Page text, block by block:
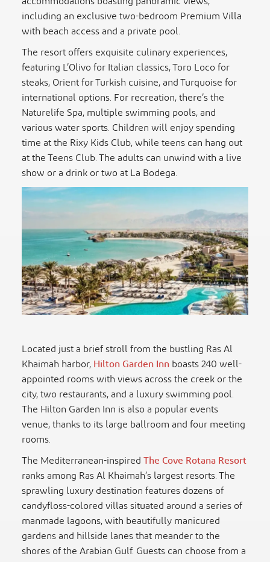
including an exclusive two-bedroom Premium Villa
with beach access and a private pool.
The resort offers exquisite culinary experiences,
featuring L’Olivo for Italian classics, Toro Loco for
steaks, Orient for Turkish cuisine, and Turquoise for
international options. For recreation, there’s the
Naturelife Spa, multiple swimming pools, and
various water sports. Children will enjoy spending
time at the Rixy Kids Club, while teens can hang out
at the Teens Club. The adults can unwind with a live
show or a drink or two at La Bodega.
Located just a brief stroll from the bustling Ras Al
Khaimah harbor,Hilton Garden Innboasts 240 well-
appointed rooms with views across the creek or the
city, two restaurants, and a luxury swimming pool.
The Hilton Garden Inn is also a popular events
venue, thanks to its large ballroom and four meeting
rooms.
The Mediterranean-inspiredThe Cove Rotana Resort
ranks among Ras Al Khaimah’s largest resorts. The
sprawling luxury destination features dozens of
candyfloss-colored villas situated around a series of
manmade lagoons, with beautifully manicured
gardens and hillside lanes that meander to the
shores of the Arabian Gulf. Guests can choose from a